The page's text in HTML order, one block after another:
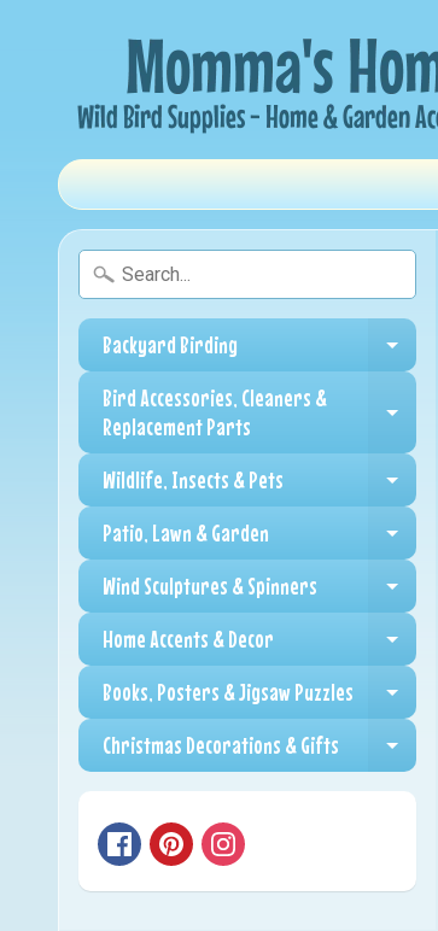
Backyard Birding
Bird Accessories, Cleaners &
Replacement Parts
Wildlife, Insects & Pets
Patio, Lawn & Garden
Wind Sculptures & Spinners
Home Accents & Decor
Books, Posters & Jigsaw Puzzles
Christmas Decorations & Gifts